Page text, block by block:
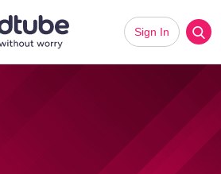
Sign In